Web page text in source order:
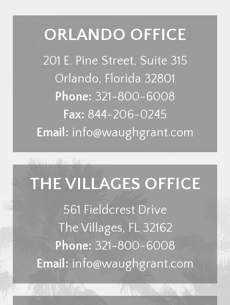
ORLANDO OFFICE
201 E. Pine Street, Suite 315
Orlando, Florida 32801
Phone: 321-800-6008
Fax: 844-206-0245
Email: info@waughgrant.com
THE VILLAGES OFFICE
561 Fieldcrest Drive
The Villages, FL 32162
Phone: 321-800-6008
Email: info@waughgrant.com